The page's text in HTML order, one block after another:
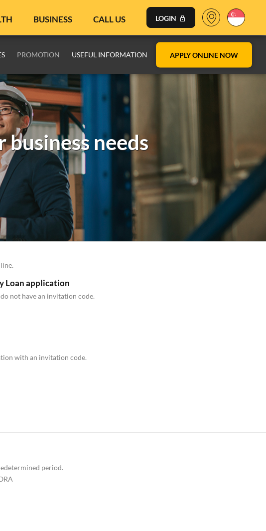
BUSINESS CALL US LOGIN
PROMOTION USEFUL INFORMATION APPLY ONLINE NOW
needs
Loan application
not have an invitation code.
with an invitation code.
period.